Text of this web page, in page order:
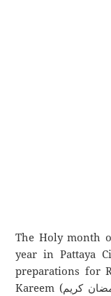
The Holy month
year in Pattaya
preparations for
Kareem (رمضان كريم) is a gift to Muslims, yet another